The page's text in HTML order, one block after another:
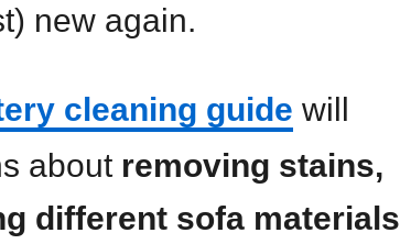
new again.
cleaning guide will
about removing stains,
different sofa materials